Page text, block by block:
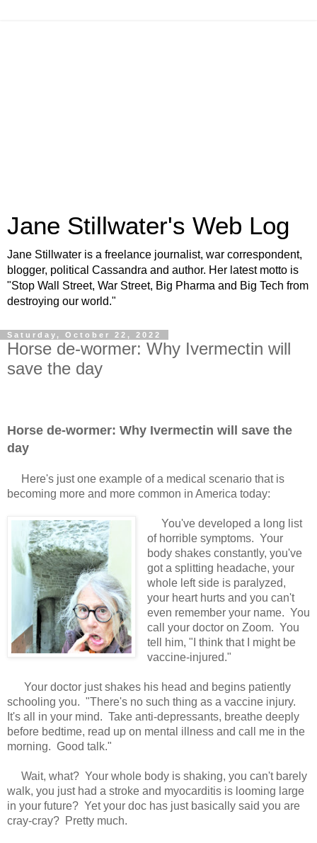
Jane Stillwater's Web Log
Jane Stillwater is a freelance journalist, war correspondent,
blogger, political Cassandra and author. Her latest motto is
"Stop Wall Street, War Street, Big Pharma and Big Tech from
destroying our world."
Saturday, October 22, 2022
Horse de-wormer: Why Ivermectin will
save the day
Horse de-wormer: Why Ivermectin will save the
day
Here's just one example of a medical scenario that is
becoming more and more common in America today:
You've developed a long list
of horrible symptoms. Your
body shakes constantly, you've
got a splitting headache, your
whole left side is paralyzed,
your heart hurts and you can't
even remember your name. You
call your doctor on Zoom. You
tell him, "I think that I might be
vaccine-injured."
Your doctor just shakes his head and begins patiently
schooling you. "There's no such thing as a vaccine injury.
It's all in your mind. Take anti-depressants, breathe deeply
before bedtime, read up on mental illness and call me in the
morning. Good talk."
Wait, what? Your whole body is shaking, you can't barely
walk, you just had a stroke and myocarditis is looming large
in your future? Yet your doc has just basically said you are
cray-cray? Pretty much.